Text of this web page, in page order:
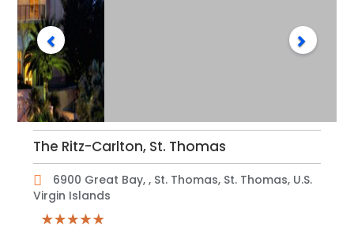
The Ritz-Carlton, St. Thomas
6900 Great Bay, , St. Thomas, St. Thomas, U.S.
Virgin Islands